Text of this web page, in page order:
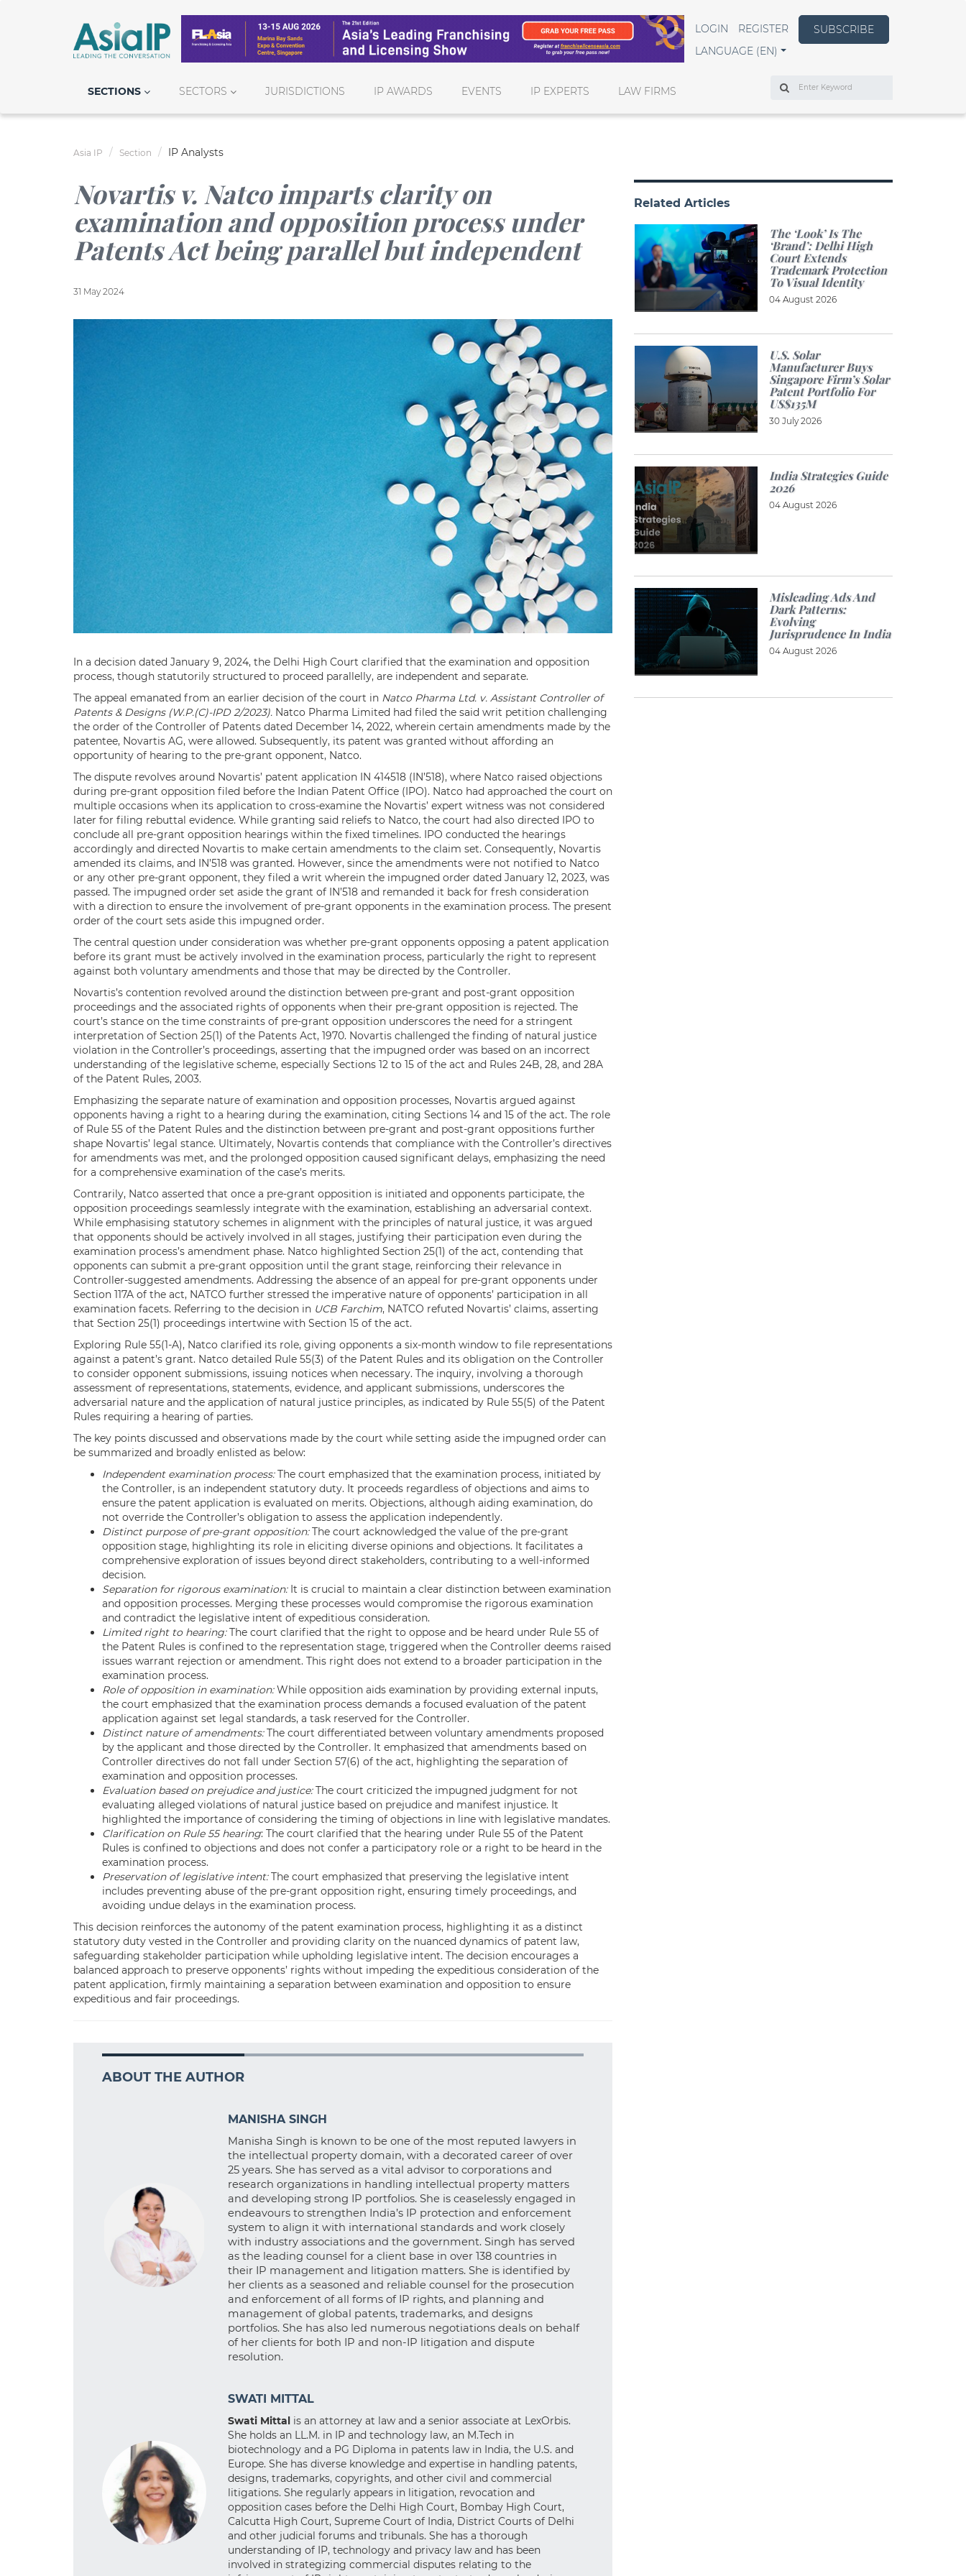
LOGIN REGISTER
SUBSCRIBE
LANGUAGE (EN)
SECTIONS SECTORS JURISDICTIONS IP AWARDS EVENTS IP EXPERTS LAW FIRMS
Search
Asia IP Section IP Analysts
Novartis v. Natco imparts clarity on
examination and opposition process under
Patents Act being parallel but independent
31 May 2024
In a decision dated January 9, 2024, the Delhi High Court clarified that the examination and opposition
process, though statutorily structured to proceed parallelly, are independent and separate.
The appeal emanated from an earlier decision of the court in Natco Pharma Ltd. v. Assistant Controller of
Patents & Designs (W.P.(C)-IPD 2/2023). Natco Pharma Limited had filed the said writ petition challenging
the order of the Controller of Patents dated December 14, 2022, wherein certain amendments made by the
patentee, Novartis AG, were allowed. Subsequently, its patent was granted without affording an
opportunity of hearing to the pre-grant opponent, Natco.
The dispute revolves around Novartis’ patent application IN 414518 (IN’518), where Natco raised objections
during pre-grant opposition filed before the Indian Patent Office (IPO). Natco had approached the court on
multiple occasions when its application to cross-examine the Novartis’ expert witness was not considered
later for filing rebuttal evidence. While granting said reliefs to Natco, the court had also directed IPO to
conclude all pre-grant opposition hearings within the fixed timelines. IPO conducted the hearings
accordingly and directed Novartis to make certain amendments to the claim set. Consequently, Novartis
amended its claims, and IN’518 was granted. However, since the amendments were not notified to Natco
or any other pre-grant opponent, they filed a writ wherein the impugned order dated January 12, 2023, was
passed. The impugned order set aside the grant of IN’518 and remanded it back for fresh consideration
with a direction to ensure the involvement of pre-grant opponents in the examination process. The present
order of the court sets aside this impugned order.
The central question under consideration was whether pre-grant opponents opposing a patent application
before its grant must be actively involved in the examination process, particularly the right to represent
against both voluntary amendments and those that may be directed by the Controller.
Novartis’s contention revolved around the distinction between pre-grant and post-grant opposition
proceedings and the associated rights of opponents when their pre-grant opposition is rejected. The
court’s stance on the time constraints of pre-grant opposition underscores the need for a stringent
interpretation of Section 25(1) of the Patents Act, 1970. Novartis challenged the finding of natural justice
violation in the Controller’s proceedings, asserting that the impugned order was based on an incorrect
understanding of the legislative scheme, especially Sections 12 to 15 of the act and Rules 24B, 28, and 28A
of the Patent Rules, 2003.
Emphasizing the separate nature of examination and opposition processes, Novartis argued against
opponents having a right to a hearing during the examination, citing Sections 14 and 15 of the act. The role
of Rule 55 of the Patent Rules and the distinction between pre-grant and post-grant oppositions further
shape Novartis’ legal stance. Ultimately, Novartis contends that compliance with the Controller’s directives
for amendments was met, and the prolonged opposition caused significant delays, emphasizing the need
for a comprehensive examination of the case’s merits.
Contrarily, Natco asserted that once a pre-grant opposition is initiated and opponents participate, the
opposition proceedings seamlessly integrate with the examination, establishing an adversarial context.
While emphasising statutory schemes in alignment with the principles of natural justice, it was argued
that opponents should be actively involved in all stages, justifying their participation even during the
examination process’s amendment phase. Natco highlighted Section 25(1) of the act, contending that
opponents can submit a pre-grant opposition until the grant stage, reinforcing their relevance in
Controller-suggested amendments. Addressing the absence of an appeal for pre-grant opponents under
Section 117A of the act, NATCO further stressed the imperative nature of opponents’ participation in all
examination facets. Referring to the decision in UCB Farchim, NATCO refuted Novartis’ claims, asserting
that Section 25(1) proceedings intertwine with Section 15 of the act.
Exploring Rule 55(1-A), Natco clarified its role, giving opponents a six-month window to file representations
against a patent’s grant. Natco detailed Rule 55(3) of the Patent Rules and its obligation on the Controller
to consider opponent submissions, issuing notices when necessary. The inquiry, involving a thorough
assessment of representations, statements, evidence, and applicant submissions, underscores the
adversarial nature and the application of natural justice principles, as indicated by Rule 55(5) of the Patent
Rules requiring a hearing of parties.
The key points discussed and observations made by the court while setting aside the impugned order can
be summarized and broadly enlisted as below:
Independent examination process:The court emphasized that the examination process, initiated by
the Controller, is an independent statutory duty. It proceeds regardless of objections and aims to
ensure the patent application is evaluated on merits. Objections, although aiding examination, do
not override the Controller’s obligation to assess the application independently.
Distinct purpose of pre-grant opposition:The court acknowledged the value of the pre-grant
opposition stage, highlighting its role in eliciting diverse opinions and objections. It facilitates a
comprehensive exploration of issues beyond direct stakeholders, contributing to a well-informed
decision.
Separation for rigorous examination:It is crucial to maintain a clear distinction between examination
and opposition processes. Merging these processes would compromise the rigorous examination
and contradict the legislative intent of expeditious consideration.
Limited right to hearing:The court clarified that the right to oppose and be heard under Rule 55 of
the Patent Rules is confined to the representation stage, triggered when the Controller deems raised
issues warrant rejection or amendment. This right does not extend to a broader participation in the
examination process.
Role of opposition in examination:While opposition aids examination by providing external inputs,
the court emphasized that the examination process demands a focused evaluation of the patent
application against set legal standards, a task reserved for the Controller.
Distinct nature of amendments:The court differentiated between voluntary amendments proposed
by the applicant and those directed by the Controller. It emphasized that amendments based on
Controller directives do not fall under Section 57(6) of the act, highlighting the separation of
examination and opposition processes.
Evaluation based on prejudice and justice:The court criticized the impugned judgment for not
evaluating alleged violations of natural justice based on prejudice and manifest injustice. It
highlighted the importance of considering the timing of objections in line with legislative mandates.
Clarification on Rule 55 hearing: The court clarified that the hearing under Rule 55 of the Patent
Rules is confined to objections and does not confer a participatory role or a right to be heard in the
examination process.
Preservation of legislative intent:The court emphasized that preserving the legislative intent
includes preventing abuse of the pre-grant opposition right, ensuring timely proceedings, and
avoiding undue delays in the examination process.
This decision reinforces the autonomy of the patent examination process, highlighting it as a distinct
statutory duty vested in the Controller and providing clarity on the nuanced dynamics of patent law,
safeguarding stakeholder participation while upholding legislative intent. The decision encourages a
balanced approach to preserve opponents’ rights without impeding the expeditious consideration of the
patent application, firmly maintaining a separation between examination and opposition to ensure
expeditious and fair proceedings.
ABOUT THE AUTHOR
MANISHA SINGH
Manisha Singh is known to be one of the most reputed lawyers in
the intellectual property domain, with a decorated career of over
25 years. She has served as a vital advisor to corporations and
research organizations in handling intellectual property matters
and developing strong IP portfolios. She is ceaselessly engaged in
endeavours to strengthen India’s IP protection and enforcement
system to align it with international standards and work closely
with industry associations and the government. Singh has served
as the leading counsel for a client base in over 138 countries in
their IP management and litigation matters. She is identified by
her clients as a seasoned and reliable counsel for the prosecution
and enforcement of all forms of IP rights, and planning and
management of global patents, trademarks, and designs
portfolios. She has also led numerous negotiations deals on behalf
of her clients for both IP and non-IP litigation and dispute
resolution.
SWATI MITTAL
Swati Mittal is an attorney at law and a senior associate at LexOrbis.
She holds an LL.M. in IP and technology law, an M.Tech in
biotechnology and a PG Diploma in patents law in India, the U.S. and
Europe. She has diverse knowledge and expertise in handling patents,
designs, trademarks, copyrights, and other civil and commercial
litigations. She regularly appears in litigation, revocation and
opposition cases before the Delhi High Court, Bombay High Court,
Calcutta High Court, Supreme Court of India, District Courts of Delhi
and other judicial forums and tribunals. She has a thorough
understanding of IP, technology and privacy law and has been
involved in strategizing commercial disputes relating to the
Related Articles
The ‘look’ Is The
‘brand’: Delhi High
Court Extends
Trademark Protection
To Visual Identity
04 August 2026
U.S. Solar
Manufacturer Buys
Singapore Firm’s Solar
Patent Portfolio For
US$135M
30 July 2026
India Strategies Guide
2026
04 August 2026
Misleading Ads And
Dark Patterns:
Evolving
Jurisprudence In India
04 August 2026